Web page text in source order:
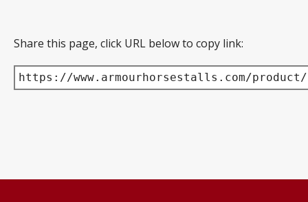
Share this page, click URL below to copy link:
https://www.armourhorsestalls.com/